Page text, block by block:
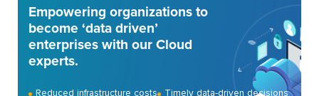
Empowering organizations to
become ‘data driven’
enterprises with our Cloud
experts.
Reduced infrastructure costs Timely data-driven decisions